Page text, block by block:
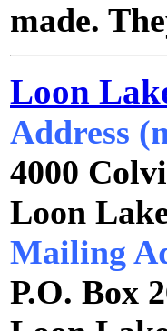
made.
Loon
Address
4000
Loon
Mailing
P.O. Box